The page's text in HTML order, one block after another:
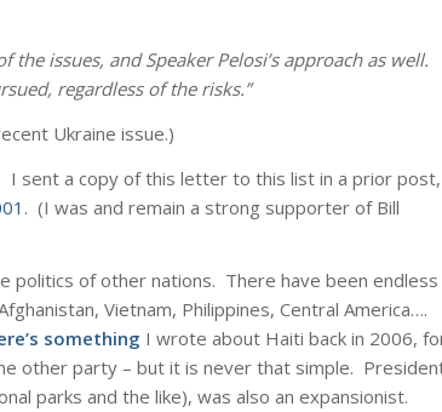
issues, and Speaker Pelosi’s approach as well.
regardless of the risks.”
Ukraine issue.)
sent a copy of this letter to this list in a prior post,
. (I was and remain a strong supporter of Bill
politics of other nations. There have been endless
Vietnam, Philippines, Central America….
something I wrote about Haiti back in 2006,
other party – but it is never that simple.
parks and the like), was also an expansionist.